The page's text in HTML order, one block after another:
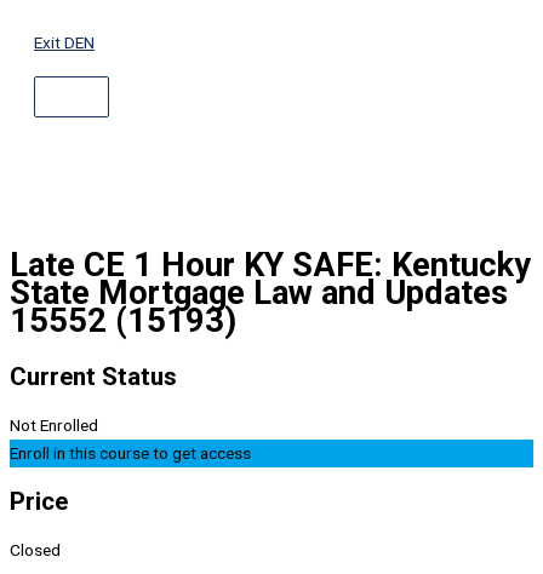
Exit DEN
Late CE 1 Hour KY SAFE: Kentucky
State Mortgage Law and Updates
15552 (15193)
Current Status
Not Enrolled
Enroll in this course to get access
Price
Closed